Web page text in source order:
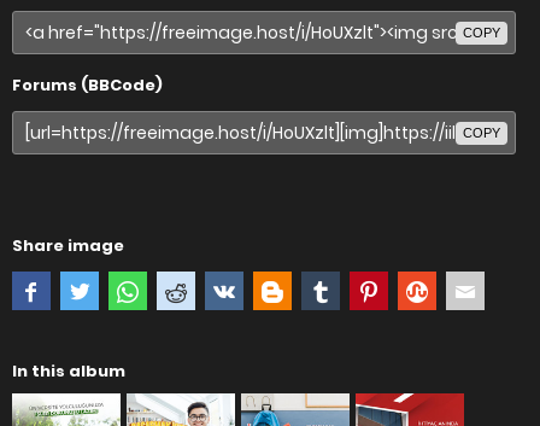
COPY
Forums (BBCode)
COPY
Share image
In this album